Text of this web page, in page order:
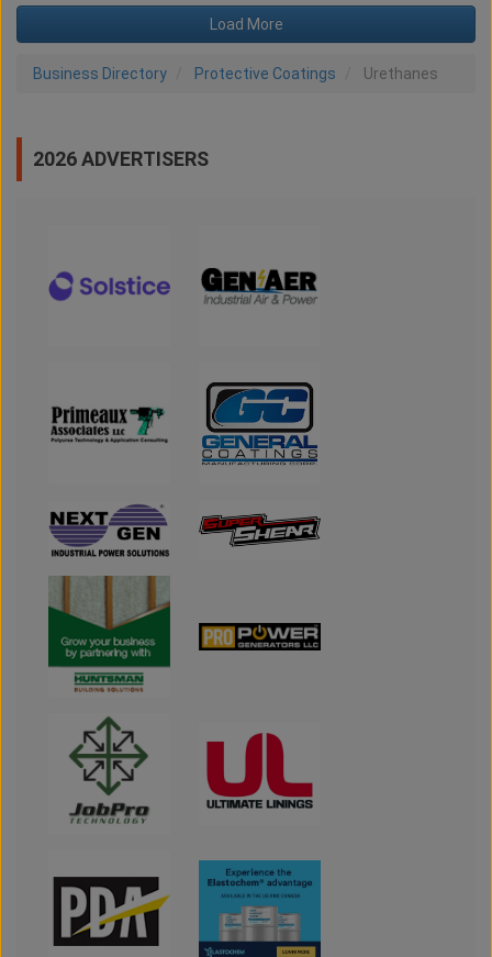
Load More
Business Directory Protective Coatings Urethanes
2026 ADVERTISERS